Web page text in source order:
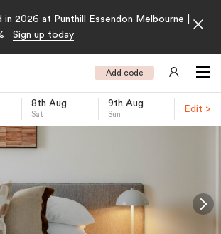
in 2026 at Punthill Essendon Melbourne |
Sign up today
Add code
8th Aug
Sat
9th Aug
Sun
Edit >